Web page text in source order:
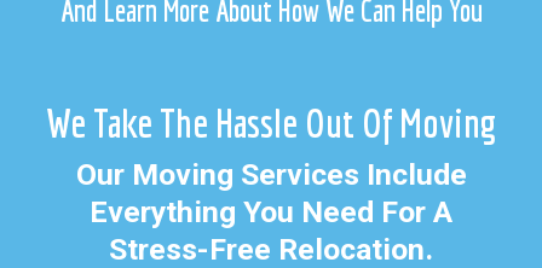
And Learn More About How We Can Help You
We Take The Hassle Out Of Moving
Our Moving Services Include
Everything You Need For A
Stress-Free Relocation.